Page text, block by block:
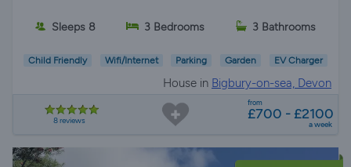
Sleeps 8 3 Bedrooms 3 Bathrooms
Child Friendly Wifi/Internet Parking Garden EV Charger
House in Bigbury-on-sea, Devon
8 reviews
from
£700 - £2100
a week